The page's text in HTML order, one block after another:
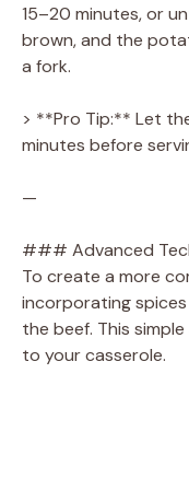
15–20 minutes, or
brown, and the
a fork.
> **Pro Tip:** Let
minutes before
—
### Advanced
To create a more
incorporating
the beef. This
to your casserole.